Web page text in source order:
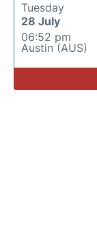
Tuesday
28 July
06:52 pm
Austin (AUS)